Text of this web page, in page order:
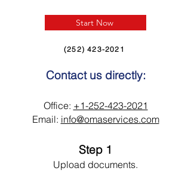
Start Now
(252) 423-2021
Contact us directly:
Office: +1-252-423-2021
Email: info@omaservices.com
Step 1
Upload documents.